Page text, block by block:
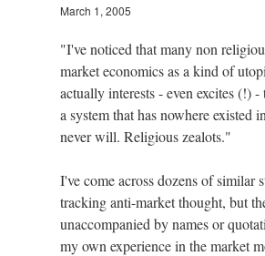
March 1, 2005
"I've noticed that many non
market economics as a kind of
actually interests - even excites (!)
a system that has nowhere existed
never will. Religious zealots."
I've come across dozens of similar
tracking anti-market thought, but
unaccompanied by names or
my own experience in the market